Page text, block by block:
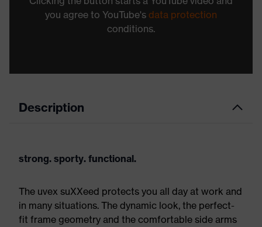
you agree to YouTube's data protection
conditions.
Description
strong. sporty. functional.
The uvex suXXeed protects you all day at work and
in many situations. The dynamic look, the perfect-
fit frame geometry and the comfortable side arms